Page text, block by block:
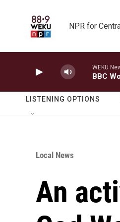
NPR for
WEKU
BBC
LISTENING OPTIONS
Local News
An